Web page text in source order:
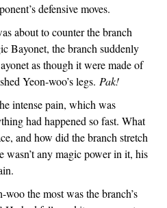
defensive moves.
about to counter the branch
Bayonet, the branch suddenly
as though it were made of
Yeon-woo’s legs. Pak!
intense pain, which was
had happened so fast. What
and how did the branch stretch
any magic power in it, his
the most was the branch’s